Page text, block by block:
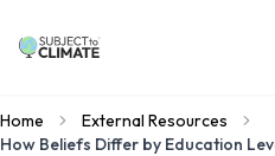
Home
External Resources
How Beliefs Differ by Education